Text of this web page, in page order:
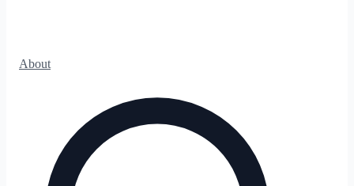
About